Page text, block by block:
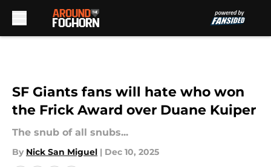
SF Giants fans will hate who won
the Frick Award over Duane Kuiper
The snub of all snubs...
By Nick San Miguel | Dec 10, 2025